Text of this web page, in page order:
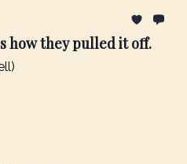
how they pulled it off.